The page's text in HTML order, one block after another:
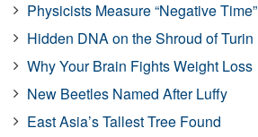
Physicists Measure “Negative Time”
Hidden DNA on the Shroud of Turin
Why Your Brain Fights Weight Loss
New Beetles Named After Luffy
East Asia’s Tallest Tree Found